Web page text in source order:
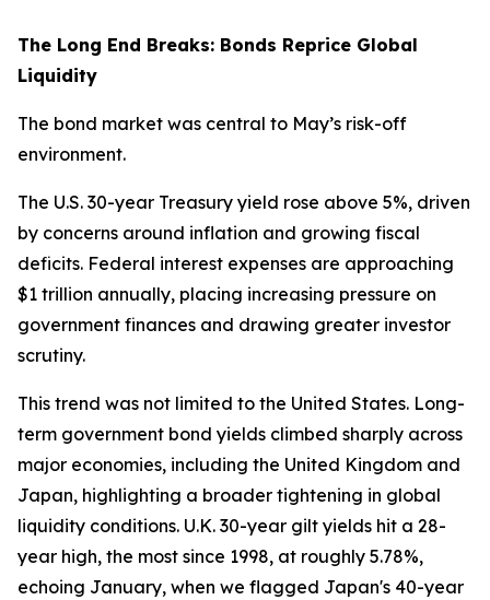
The Long End Breaks: Bonds Reprice Global
Liquidity
The bond market was central to May’s risk-off
environment.
The U.S. 30-year Treasury yield rose above 5%, driven
by concerns around inflation and growing fiscal
deficits. Federal interest expenses are approaching
$1 trillion annually, placing increasing pressure on
government finances and drawing greater investor
scrutiny.
This trend was not limited to the United States. Long-
term government bond yields climbed sharply across
major economies, including the United Kingdom and
Japan, highlighting a broader tightening in global
liquidity conditions. U.K. 30-year gilt yields hit a 28-
year high, the most since 1998, at roughly 5.78%,
echoing January, when we flagged Japan's 40-year